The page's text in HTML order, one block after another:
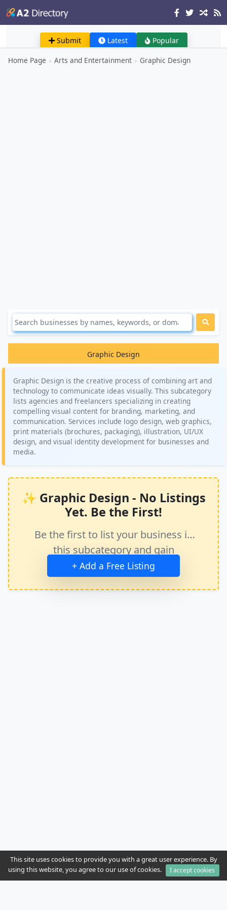
Submit Latest Popular
Home Page › Arts and Entertainment › Graphic Design
Graphic Design
Graphic Design is the creative process of combining art and
technology to communicate ideas visually. This subcategory
lists agencies and freelancers specializing in creating
compelling visual content for branding, marketing, and
communication. Services include logo design, web graphics,
print materials (brochures, packaging), illustration, UI/UX
design, and visual identity development for businesses and
media.
✨ Graphic Design - No Listings
Yet. Be the First!
Be the first to list your business in
this subcategory and gain
immediate exposure.
+ Add a Free Listing
This site uses cookies to provide you with a great user experience. By
using this website, you agree to our use of cookies.
I accept cookies